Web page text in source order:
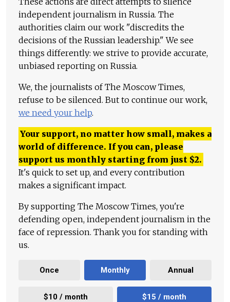
independent journalism in Russia. The
authorities claim our work "discredits the
decisions of the Russian leadership." We see
things differently: we strive to provide accurate,
unbiased reporting on Russia.
We, the journalists of The Moscow Times,
refuse to be silenced. But to continue our work,
we need your help.
Your support, no matter how small, makes a
world of difference. If you can, please
support us monthly starting from just $2.
It's quick to set up, and every contribution
makes a significant impact.
By supporting The Moscow Times, you're
defending open, independent journalism in the
face of repression. Thank you for standing with
us.
Once Monthly Annual
$10 / month $15 / month